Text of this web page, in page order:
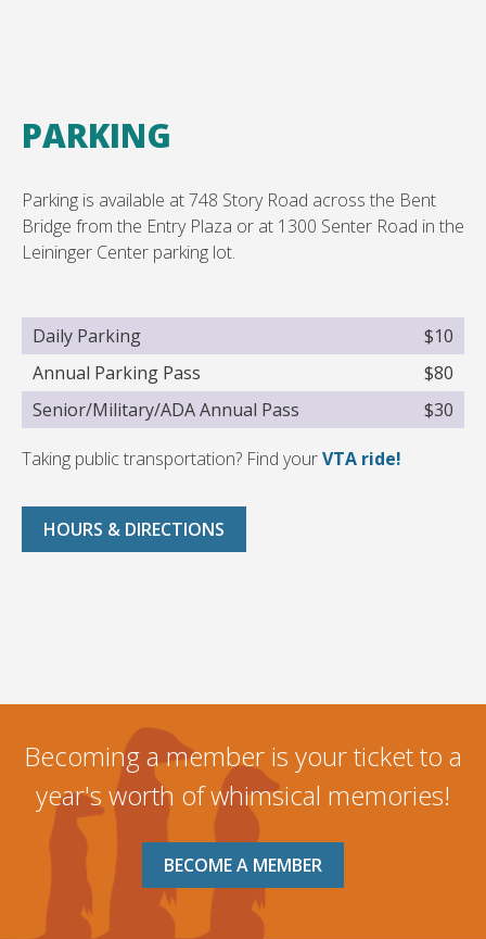
PARKING
Parking is available at 748 Story Road across the Bent
Bridge from the Entry Plaza or at 1300 Senter Road in the
Leininger Center parking lot.
$10
Daily Parking
$80
Annual Parking Pass
$30
Senior/Military/ADA Annual Pass
Taking public transportation? Find yourVTA ride!
HOURS & DIRECTIONS
Becoming a member is your ticket to a
year's worth of whimsical memories!
BECOME A MEMBER